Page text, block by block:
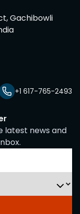
Gachibowli
+1 617-765-2493
latest news and